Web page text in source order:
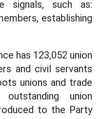
signals, such as:
establishing
has 123,052 union
and civil servants
unions and trade
union
to the Party